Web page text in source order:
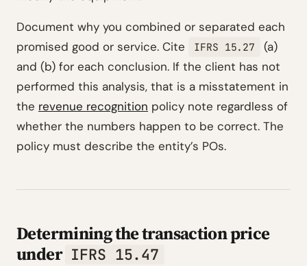
Document why you combined or separated each
promised good or service. Cite
IFRS 15.27
(a)
and (b) for each conclusion. If the client has not
performed this analysis, that is a misstatement in
the revenue recognition policy note regardless of
whether the numbers happen to be correct. The
policy must describe the entity’s POs.
Determining the transaction price
under IFRS 15.47